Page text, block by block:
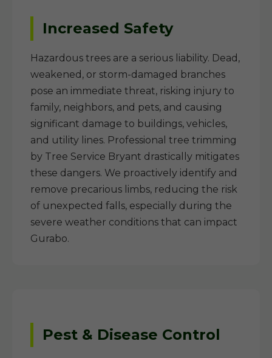
Increased Safety
Hazardous trees are a serious liability. Dead,
weakened, or storm-damaged branches
pose an immediate threat, risking injury to
family, neighbors, and pets, and causing
significant damage to buildings, vehicles,
and utility lines. Professional tree trimming
by Tree Service Bryant drastically mitigates
these dangers. We proactively identify and
remove precarious limbs, reducing the risk
of unexpected falls, especially during the
severe weather conditions that can impact
Gurabo.
Pest & Disease Control